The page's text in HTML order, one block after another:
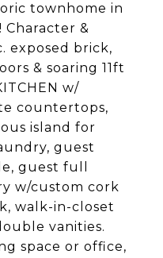
townhome in
Character &
exposed brick,
& soaring 11ft
w/
countertops,
island for
guest
guest full
w/custom cork
walk-in-closet
vanities.
space or office,